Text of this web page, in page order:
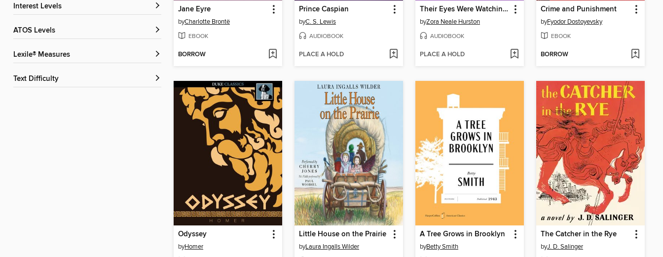
Interest Levels
ATOS Levels
Lexile® Measures
Text Difficulty
Jane Eyre
byCharlotte Brontë
EBOOK
BORROW
Prince Caspian
byC. S. Lewis
AUDIOBOOK
PLACE A HOLD
Their Eyes Were Watching God
byZora Neale Hurston
AUDIOBOOK
PLACE A HOLD
Crime and Punishment
byFyodor Dostoyevsky
EBOOK
BORROW
Odyssey
byHomer
Little House on the Prairie
byLaura Ingalls Wilder
A Tree Grows in Brooklyn
byBetty Smith
The Catcher in the Rye
byJ. D. Salinger